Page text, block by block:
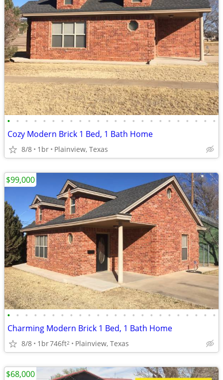
• • • • • • • • • • • • • • • • • • • • • • • •
Cozy Modern Brick 1 Bed, 1 Bath Home
8/8 1br Plainview, Texas
• • • • • • • • • • • • • • • • • • • • • • • •
Charming Modern Brick 1 Bed, 1 Bath Home
8/8 1br746ft2 Plainview, Texas
$99,000
$68,000